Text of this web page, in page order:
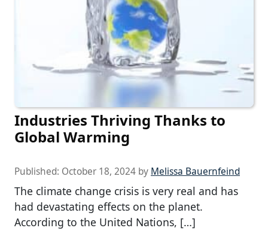
Industries Thriving Thanks to
Global Warming
Published: October 18, 2024 by Melissa Bauernfeind
The climate change crisis is very real and has
had devastating effects on the planet.
According to the United Nations, […]